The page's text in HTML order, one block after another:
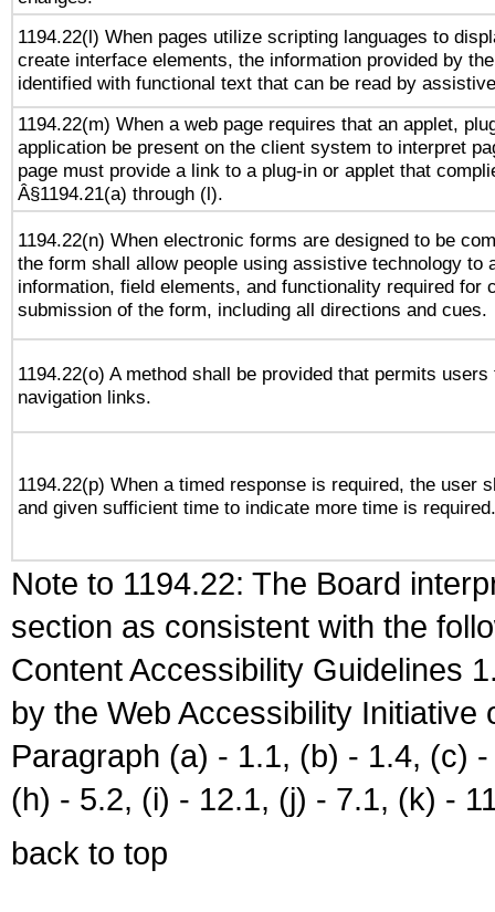
1194.22(l) When pages utilize scripting languages to
create interface elements, the information provided by
identified with functional text that can be read by
1194.22(m) When a web page requires that an applet,
application be present on the client system to interpret
page must provide a link to a plug-in or applet that
Â§1194.21(a) through (l).
1194.22(n) When electronic forms are designed to be
the form shall allow people using assistive technology to
information, field elements, and functionality required for
submission of the form, including all directions and cues.
1194.22(o) A method shall be provided that permits
navigation links.
1194.22(p) When a timed response is required, the user
and given sufficient time to indicate more time is required.
Note to 1194.22: The Board
section as consistent with the
Content Accessibility Guidelines
by the Web Accessibility
Paragraph (a) - 1.1, (b) - 1.4, (c)
(h) - 5.2, (i) - 12.1, (j) - 7.1, (k) -
back to top